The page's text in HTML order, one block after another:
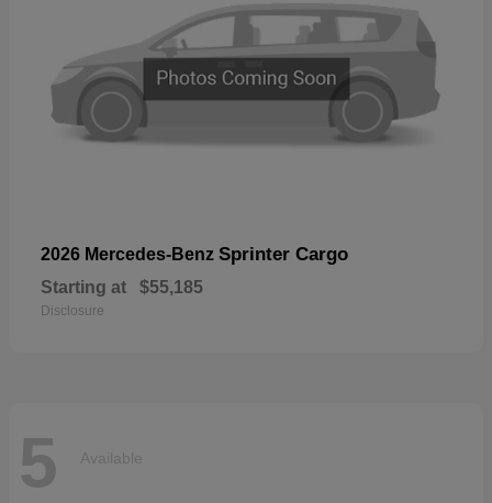
2026 Mercedes-Benz Sprinter Cargo
Starting at $55,185
Disclosure
5 Available